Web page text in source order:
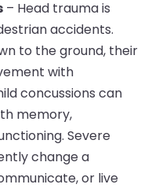
– Head trauma is
accidents.
to the ground, their
with
concussions can
memory,
Severe
change a
or live